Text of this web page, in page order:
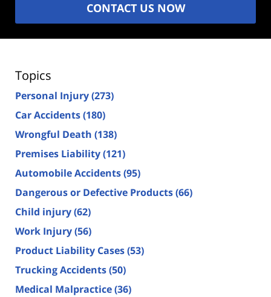
CONTACT US NOW
Topics
Personal Injury(273)
Car Accidents(180)
Wrongful Death (138)
Premises Liability(121)
Automobile Accidents(95)
Dangerous or Defective Products(66)
Child injury(62)
Work Injury(56)
Product Liability Cases(53)
Trucking Accidents(50)
Medical Malpractice(36)